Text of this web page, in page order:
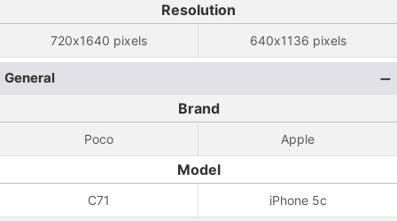
Resolution
720x1640 pixels 640x1136 pixels
General
Brand
Poco Apple
Model
C71 iPhone 5c